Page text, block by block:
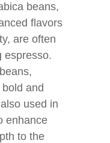
beans,
flavors
are often
espresso.
and
used in
enhance
to the